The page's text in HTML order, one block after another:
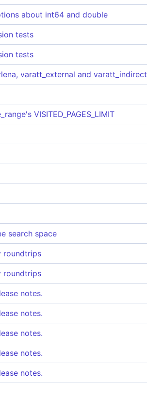
about int64 and double
tests
tests
varatt_external and varatt_indirect
VISITED_PAGES_LIMIT
search space
roundtrips
roundtrips
notes.
notes.
notes.
notes.
notes.